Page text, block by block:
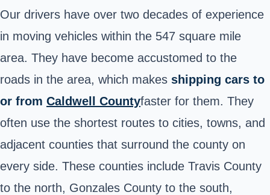
Our drivers have over two decades of experience
in moving vehicles within the 547 square mile
area. They have become accustomed to the
roads in the area, which makes shipping cars to
or from Caldwell Countyfaster for them. They
often use the shortest routes to cities, towns, and
adjacent counties that surround the county on
every side. These counties include Travis County
to the north, Gonzales County to the south,